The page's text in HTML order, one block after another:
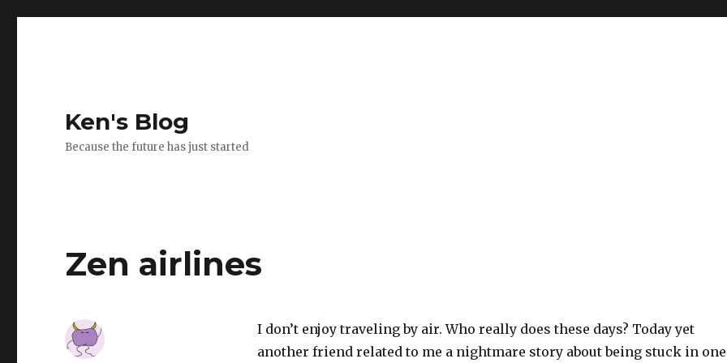
Ken's Blog
Because the future has just started
Zen airlines
I don’t enjoy traveling by air. Who really does these days? Today yet
another friend related to me a nightmare story about being stuck in one